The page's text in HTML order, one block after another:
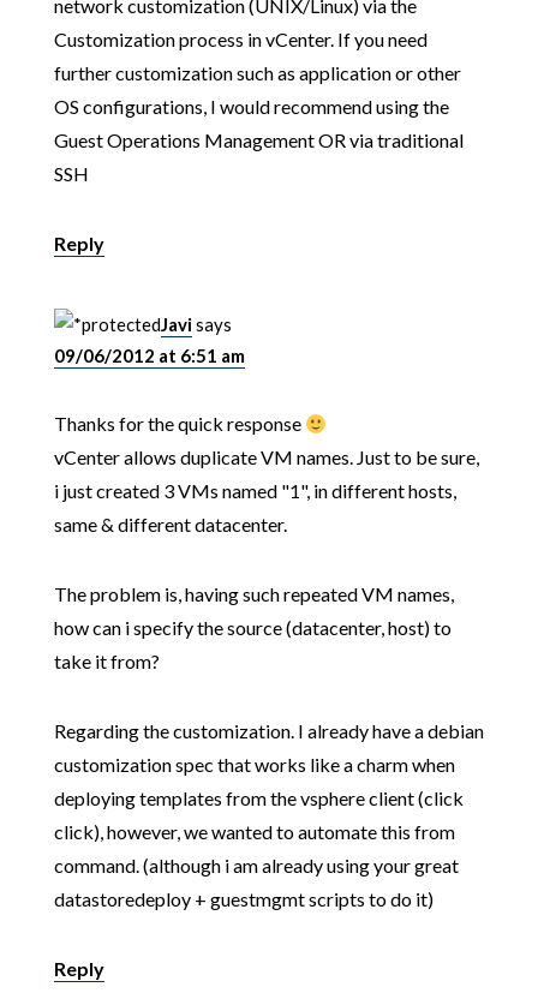
network customization (UNIX/Linux) via the
Customization process in vCenter. If you need
further customization such as application or other
OS configurations, I would recommend using the
Guest Operations Management OR via traditional
SSH
Reply
Javisays
09/06/2012 at 6:51 am
Thanks for the quick response
vCenter allows duplicate VM names. Just to be sure,
i just created 3 VMs named "1", in different hosts,
same & different datacenter.
The problem is, having such repeated VM names,
how can i specify the source (datacenter, host) to
take it from?
Regarding the customization. I already have a debian
customization spec that works like a charm when
deploying templates from the vsphere client (click
click), however, we wanted to automate this from
command. (although i am already using your great
datastoredeploy + guestmgmt scripts to do it)
Reply